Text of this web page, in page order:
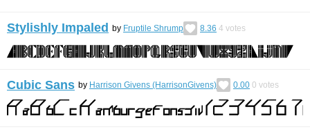
Stylishly Impaled by Fruptile Shrump 8.36 4 votes
Cubic Sans by Harrison Givens (HarrisonGivens) 0.00 0 votes